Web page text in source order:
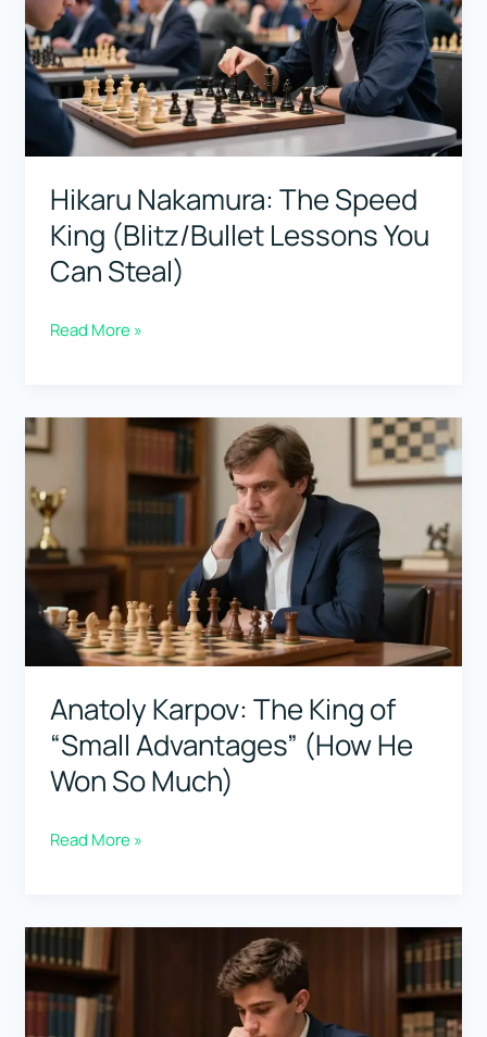
Makes
Him
So
Consistent)
Hikaru Nakamura: The Speed
King (Blitz/Bullet Lessons You
Can Steal)
Hikaru
King
(Blitz/Bullet
Lessons
You
Steal)
Read More »
Anatoly Karpov: The King of
“Small Advantages” (How He
Won So Much)
Anatoly
King
of
“Small
Read More »